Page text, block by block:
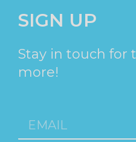
SIGN UP
Stay in touch for
more!